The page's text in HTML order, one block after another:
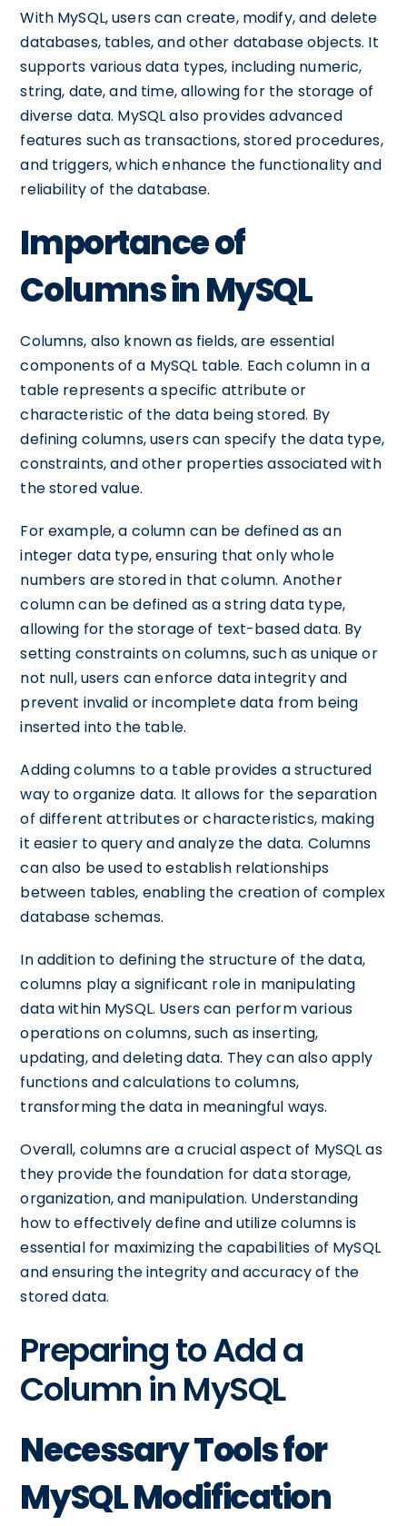
With MySQL, users can create, modify, and delete
databases, tables, and other database objects. It
supports various data types, including numeric,
string, date, and time, allowing for the storage of
diverse data. MySQL also provides advanced
features such as transactions, stored procedures,
and triggers, which enhance the functionality and
reliability of the database.
Importance of
Columns in MySQL
Columns, also known as fields, are essential
components of a MySQL table. Each column in a
table represents a specific attribute or
characteristic of the data being stored. By
defining columns, users can specify the data type,
constraints, and other properties associated with
the stored value.
For example, a column can be defined as an
integer data type, ensuring that only whole
numbers are stored in that column. Another
column can be defined as a string data type,
allowing for the storage of text-based data. By
setting constraints on columns, such as unique or
not null, users can enforce data integrity and
prevent invalid or incomplete data from being
inserted into the table.
Adding columns to a table provides a structured
way to organize data. It allows for the separation
of different attributes or characteristics, making
it easier to query and analyze the data. Columns
can also be used to establish relationships
between tables, enabling the creation of complex
database schemas.
In addition to defining the structure of the data,
columns play a significant role in manipulating
data within MySQL. Users can perform various
operations on columns, such as inserting,
updating, and deleting data. They can also apply
functions and calculations to columns,
transforming the data in meaningful ways.
Overall, columns are a crucial aspect of MySQL as
they provide the foundation for data storage,
organization, and manipulation. Understanding
how to effectively define and utilize columns is
essential for maximizing the capabilities of MySQL
and ensuring the integrity and accuracy of the
stored data.
Preparing to Add a
Column in MySQL
Necessary Tools for
MySQL Modification